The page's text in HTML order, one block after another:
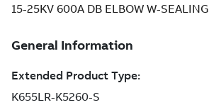
15-25KV 600A DB ELBOW W-SEALING